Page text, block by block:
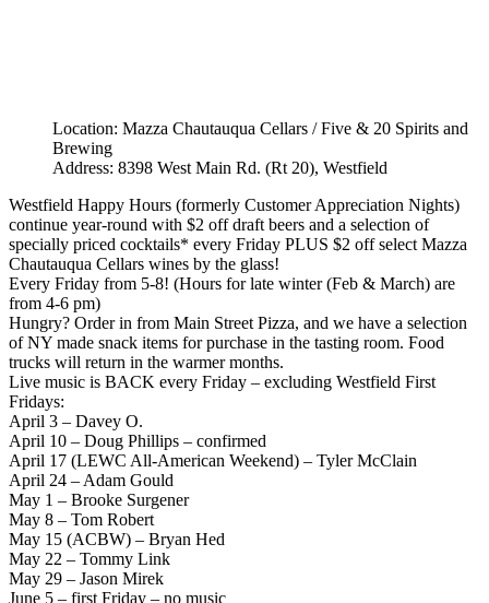
Location: Mazza Chautauqua Cellars / Five & 20 Spirits and
Brewing
Address: 8398 West Main Rd. (Rt 20), Westfield
Westfield Happy Hours (formerly Customer Appreciation Nights)
continue year-round with $2 off draft beers and a selection of
specially priced cocktails* every Friday PLUS $2 off select Mazza
Chautauqua Cellars wines by the glass!
Every Friday from 5-8! (Hours for late winter (Feb & March) are
from 4-6 pm)
Hungry? Order in from Main Street Pizza, and we have a selection
of NY made snack items for purchase in the tasting room. Food
trucks will return in the warmer months.
Live music is BACK every Friday – excluding Westfield First
Fridays:
April 3 – Davey O.
April 10 – Doug Phillips – confirmed
April 17 (LEWC All-American Weekend) – Tyler McClain
April 24 – Adam Gould
May 1 – Brooke Surgener
May 8 – Tom Robert
May 15 (ACBW) – Bryan Hed
May 22 – Tommy Link
May 29 – Jason Mirek
June 5 – first Friday – no music